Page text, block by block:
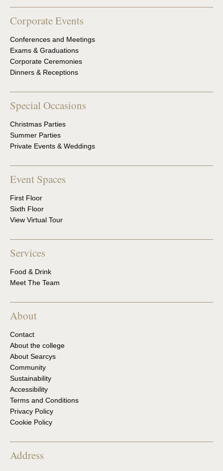
Corporate Events
Conferences and Meetings
Exams & Graduations
Corporate Ceremonies
Dinners & Receptions
Special Occasions
Christmas Parties
Summer Parties
Private Events & Weddings
Event Spaces
First Floor
Sixth Floor
View Virtual Tour
Services
Food & Drink
Meet The Team
About
Contact
About the college
About Searcys
Community
Sustainability
Accessibility
Terms and Conditions
Privacy Policy
Cookie Policy
Address